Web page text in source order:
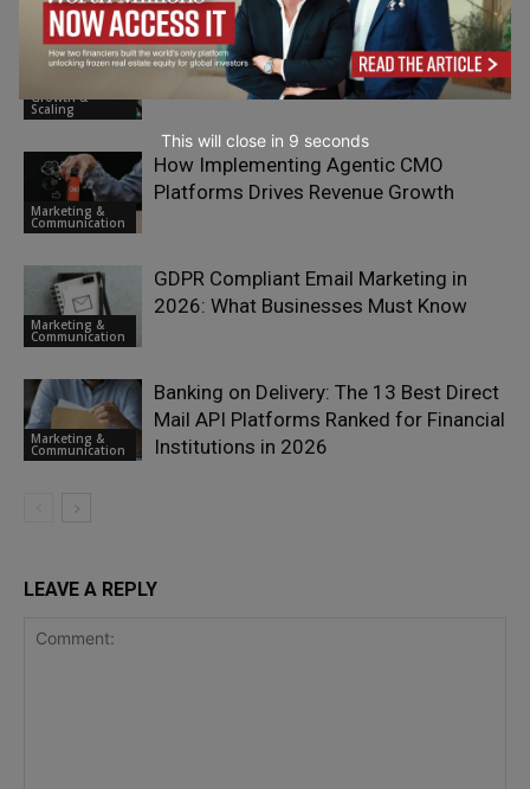
Growth &
Scaling
Truly Great Value Propositions Begin
with Deep Discovery
Marketing &
Communication
How Implementing Agentic CMO
Platforms Drives Revenue Growth
Marketing &
Communication
GDPR Compliant Email Marketing in
2026: What Businesses Must Know
Marketing &
Communication
Banking on Delivery: The 13 Best Direct
Mail API Platforms Ranked for Financial
Institutions in 2026
LEAVE A REPLY
This will close in 7 seconds